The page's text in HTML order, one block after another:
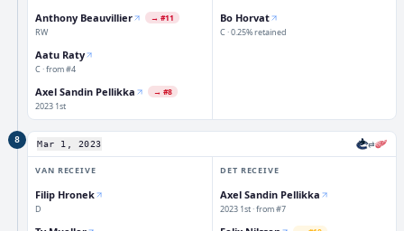
Anthony Beauvillier → #11
RW
Aatu Raty
C · from #4
Axel Sandin Pellikka → #8
2023 1st
Bo Horvat
C · 0.25% retained
8 Mar 1, 2023 ⇄
VAN RECEIVE
Filip Hronek
D
DET RECEIVE
Axel Sandin Pellikka
2023 1st · from #7